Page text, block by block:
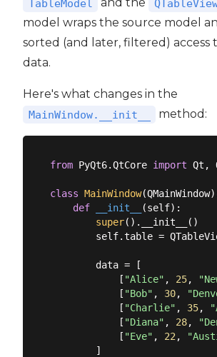
TableModel and the
model wraps the source model
sorted (and later, filtered) access
data.
Here's what changes in the
MainWindow.__init__ method:
from PyQt6.QtCore import Qt,
class MainWindow(QMainWindow
def
__init__ (self):
super().__init__()
self.table =
        data = [
            [
"Alice" , 25,
            [
"Bob" , 30,
            [
"Charlie" , 35,
            [
"Diana" , 28,
            [
"Eve" , 22 ,
        ]